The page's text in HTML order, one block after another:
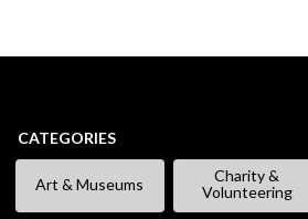
CATEGORIES
Art & Museums
Charity &
Volunteering